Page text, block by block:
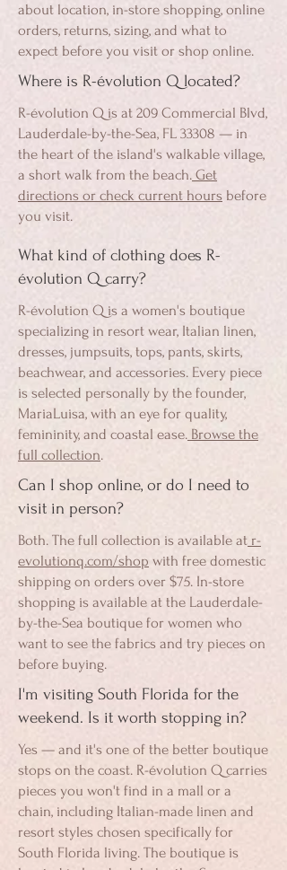
about location, in-store shopping, online
orders, returns, sizing, and what to
expect before you visit or shop online.
Where is R-évolution Q located?
R-évolution Q is at 209 Commercial Blvd,
Lauderdale-by-the-Sea, FL 33308 — in
the heart of the island's walkable village,
a short walk from the beach. Get
directions or check current hours before
you visit.
What kind of clothing does R-
évolution Q carry?
R-évolution Q is a women's boutique
specializing in resort wear, Italian linen,
dresses, jumpsuits, tops, pants, skirts,
beachwear, and accessories. Every piece
is selected personally by the founder,
MariaLuisa, with an eye for quality,
femininity, and coastal ease. Browse the
full collection.
Can I shop online, or do I need to
visit in person?
Both. The full collection is available at r-
evolutionq.com/shop with free domestic
shipping on orders over $75. In-store
shopping is available at the Lauderdale-
by-the-Sea boutique for women who
want to see the fabrics and try pieces on
before buying.
I'm visiting South Florida for the
weekend. Is it worth stopping in?
Yes — and it's one of the better boutique
stops on the coast. R-évolution Q carries
pieces you won't find in a mall or a
chain, including Italian-made linen and
resort styles chosen specifically for
South Florida living. The boutique is